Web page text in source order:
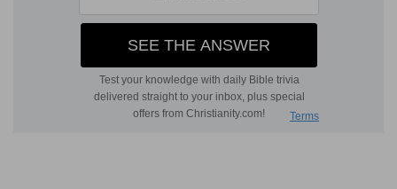
their God. Finally a principle which we have seen
judgment should fall upon the wicked; that this
judgment went forth to smite the people of God
first, because they were wicked and must bear
the consequence. But wherever the wicked